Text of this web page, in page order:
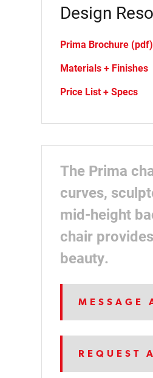
Design
Prima Brochure (pdf)
Materials + Finishes
Price List + Specs
The Prima
curves,
mid-height
chair
beauty.
MESSAGE
REQUEST